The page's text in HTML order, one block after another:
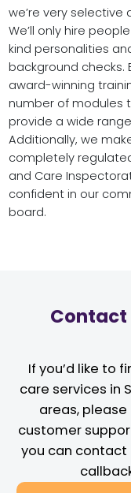
we’re very
We’ll only hire
kind personalities
background checks.
award-winning
number of modules
provide a wide
Additionally, we
completely
and Care
confident in our
board.
Contact
If you’d like to
care services in
areas,
customer
you can contact